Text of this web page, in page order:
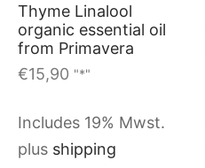
Thyme Linalool
organic essential oil
from Primavera
€15,90 "*"
Includes 19% Mwst.
plus shipping